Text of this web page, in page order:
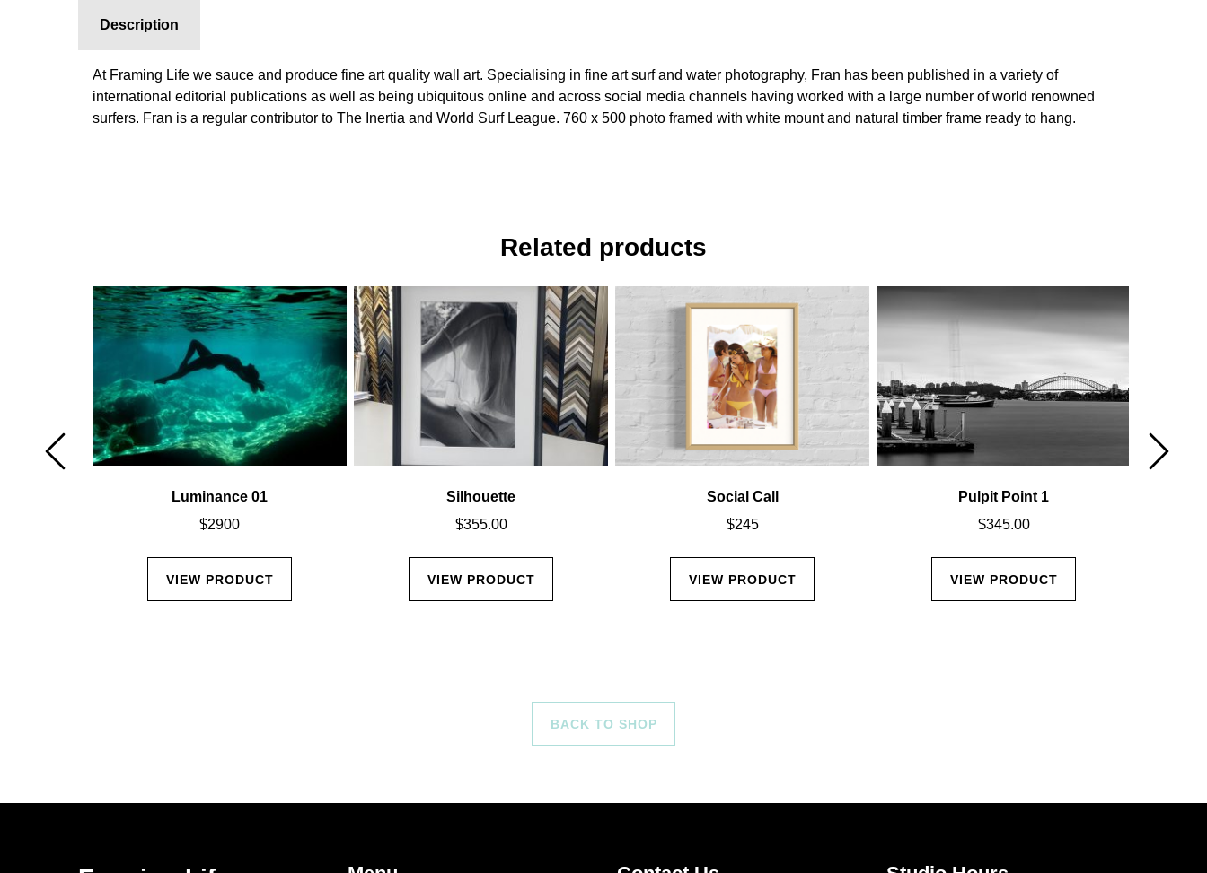
Description
At Framing Life we sauce and produce fine art quality wall art. Specialising in fine art surf and water photography, Fran has been published in a variety of
international editorial publications as well as being ubiquitous online and across social media channels having worked with a large number of world renowned
surfers. Fran is a regular contributor to The Inertia and World Surf League. 760 x 500 photo framed with white mount and natural timber frame ready to hang.
Related products
Luminance 01
$2900
VIEW PRODUCT
Silhouette
$355.00
VIEW PRODUCT
Social Call
$245
VIEW PRODUCT
Pulpit Point 1
$345.00
VIEW PRODUCT
BACK TO SHOP